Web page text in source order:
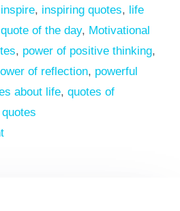
inspire, inspiring quotes, life
of the day, Motivational
, power of positive thinking,
of reflection, powerful
about life, quotes of